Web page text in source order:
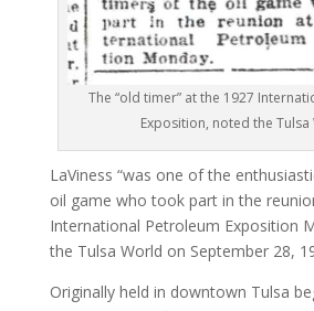
The “old timer” at the 1927
Exposition, noted the Tulsa
LaViness “was one of the
oil game who took part in the
International Petroleum Exposition
the Tulsa World on September 28,
Originally held in downtown Tulsa